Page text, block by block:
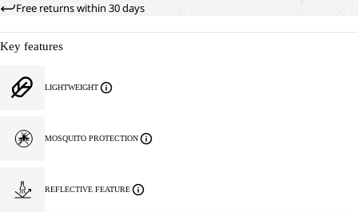
Free returns within 30 days
Key features
LIGHTWEIGHT
MOSQUITO PROTECTION
REFLECTIVE FEATURE